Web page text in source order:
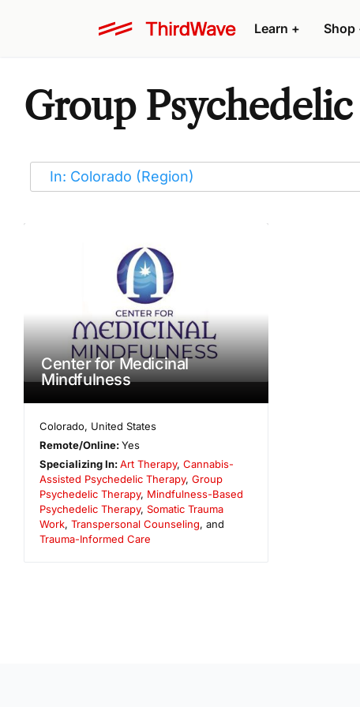
Learn + Shop
Group
Center for Medicinal
Mindfulness
Colorado, United States
Remote/Online:Yes
Specializing In:Art Therapy,Cannabis-
Assisted Psychedelic Therapy, Group
Psychedelic Therapy, Mindfulness-Based
Psychedelic Therapy, Somatic Trauma
Work, Transpersonal Counseling, and
Trauma-Informed Care